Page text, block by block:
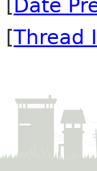
[Date
[Thread